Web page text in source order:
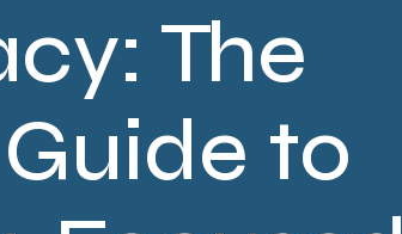
The
to